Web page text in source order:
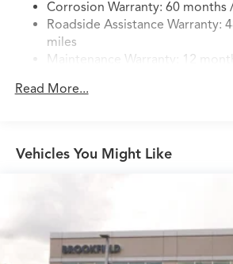
Discs, Brake Assist, Hill Descent
Control and Electric Parking Brake
Brake Actuated Limited Slip
Corrosion Warranty: 60 months
Roadside Assistance Warranty:
miles
Maintenance Warranty: 12
Read More...
Vehicles You Might Like